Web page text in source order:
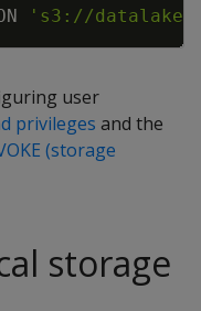
's3://datalake'
user
privileges and the
(storage
storage